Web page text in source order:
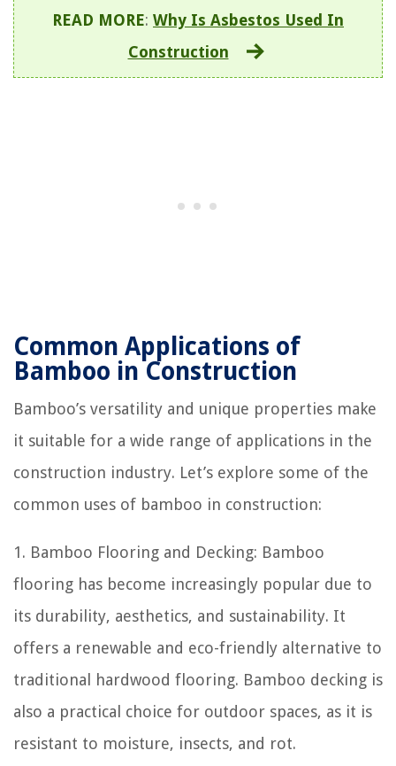
READ MORE: Why Is Asbestos Used In
Construction
Common Applications of
Bamboo in Construction
Bamboo’s versatility and unique properties make
it suitable for a wide range of applications in the
construction industry. Let’s explore some of the
common uses of bamboo in construction:
1. Bamboo Flooring and Decking: Bamboo
flooring has become increasingly popular due to
its durability, aesthetics, and sustainability. It
offers a renewable and eco-friendly alternative to
traditional hardwood flooring. Bamboo decking is
also a practical choice for outdoor spaces, as it is
resistant to moisture, insects, and rot.